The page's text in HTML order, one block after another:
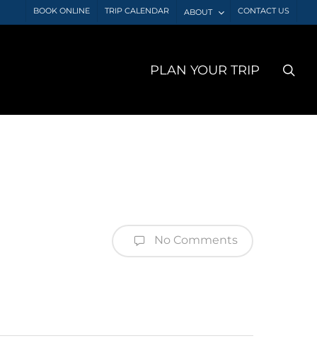
BOOK ONLINE TRIP CALENDAR ABOUT CONTACT US
PLAN YOUR TRIP
No Comments